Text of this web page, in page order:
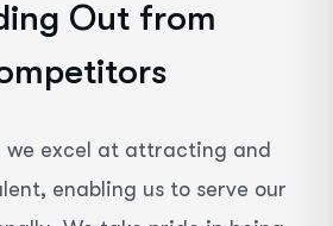
ing Out from
mpetitors
we excel at attracting and
enabling us to serve our